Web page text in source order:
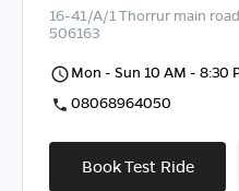
16-41/A/1 Thorrur main
506163
Mon - Sun 10 AM - 8:30
08068964050
Book Test Ride